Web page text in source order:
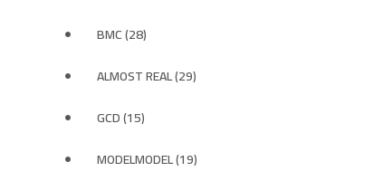
BMC (28)
ALMOST REAL (29)
GCD (15)
MODELMODEL (19)